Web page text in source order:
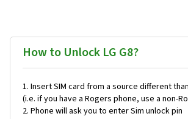
How to Unlock LG G8?
Insert SIM card from a source different
(i.e. if you have a Rogers phone, use a non-
Phone will ask you to enter Sim unlock pin